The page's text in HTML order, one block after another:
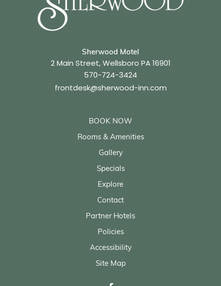
Sherwood Motel
2 Main Street, Wellsboro PA 16901
570-724-3424
frontdesk@sherwood-inn.com
BOOK NOW
Rooms & Amenities
Gallery
Specials
Explore
Contact
Partner Hotels
Policies
Accessibility
Site Map